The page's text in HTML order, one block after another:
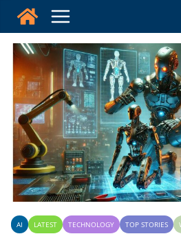
content
AI LATEST TECHNOLOGY TOP STORIES